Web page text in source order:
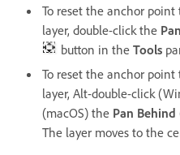
To reset the anchor
layer, double-click the
button in the Tools
To reset the anchor
layer, Alt-double-click
(macOS) the Pan
The layer moves to the